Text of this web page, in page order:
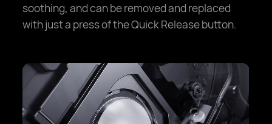
soothing, and can be removed and replaced
with just a press of the Quick Release button.